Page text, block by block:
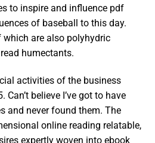
to inspire and influence pdf
of baseball to this day.
are also polyhydric
humectants.
activities of the business
believe I’ve got to have
and never found them. The
online reading relatable,
expertly woven into ebook